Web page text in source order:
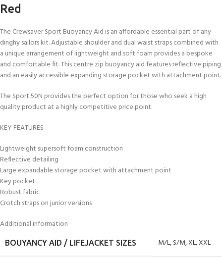
Red
The Crewsaver Sport Buoyancy Aid is an affordable essential part of any
dinghy sailors kit. Adjustable shoulder and dual waist straps combined with
a unique arrangement of lightweight and soft foam provides a bespoke
and comfortable fit. This centre zip buoyancy aid features reflective piping
and an easily accessible expanding storage pocket with attachment point.
The Sport 50N provides the perfect option for those who seek a high
quality product at a highly competitive price point.
KEY FEATURES
Lightweight supersoft foam construction
Reflective detailing
Large expandable storage pocket with attachment point
Key pocket
Robust fabric
Crotch straps on junior versions
Additional information
BOUYANCY AID / LIFEJACKET SIZES M/L,S/M,XL,XXL